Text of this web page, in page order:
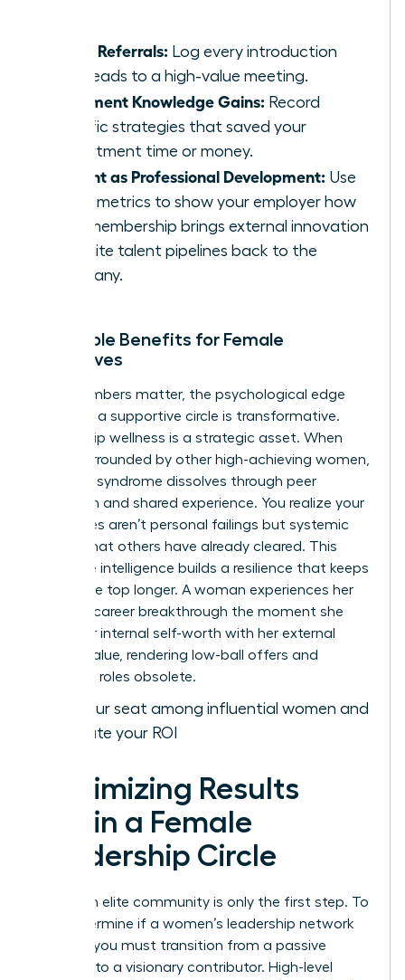
Track Referrals: Log every introduction
that leads to a high-value meeting.
Document Knowledge Gains: Record
specific strategies that saved your
department time or money.
Present as Professional Development: Use
these metrics to show your employer how
your membership brings external innovation
and elite talent pipelines back to the
company.
Intangible Benefits for Female
Executives
While numbers matter, the psychological edge
gained in a supportive circle is transformative.
Leadership wellness is a strategic asset. When
you’re surrounded by other high-achieving women,
imposter syndrome dissolves through peer
validation and shared experience. You realize your
challenges aren’t personal failings but systemic
hurdles that others have already cleared. This
collective intelligence builds a resilience that keeps
you at the top longer. A woman experiences her
ultimate career breakthrough the moment she
aligns her internal self-worth with her external
market value, rendering low-ball offers and
stagnant roles obsolete.
Claim your seat among influential women and
accelerate your ROI
Maximizing Results
within a Female
Leadership Circle
Joining an elite community is only the first step. To
truly determine if a women’s leadership network
worth it, you must transition from a passive
observer to a visionary contributor. High-level